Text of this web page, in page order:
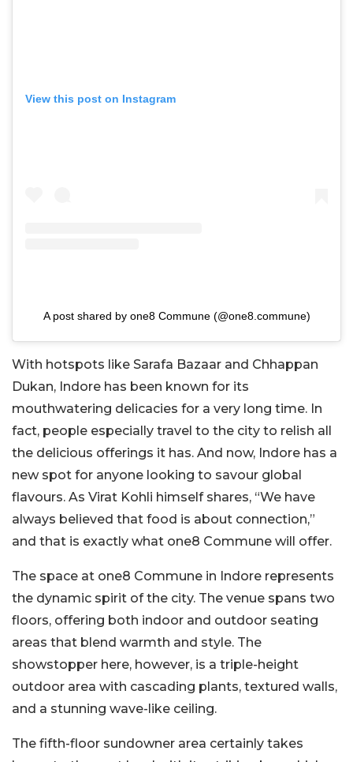
View this post on Instagram
A post shared by one8 Commune (@one8.commune)
With hotspots like Sarafa Bazaar and Chhappan
Dukan, Indore has been known for its
mouthwatering delicacies for a very long time. In
fact, people especially travel to the city to relish all
the delicious offerings it has. And now, Indore has a
new spot for anyone looking to savour global
flavours. As Virat Kohli himself shares, “We have
always believed that food is about connection,”
and that is exactly what one8 Commune will offer.
The space at one8 Commune in Indore represents
the dynamic spirit of the city. The venue spans two
floors, offering both indoor and outdoor seating
areas that blend warmth and style. The
showstopper here, however, is a triple-height
outdoor area with cascading plants, textured walls,
and a stunning wave-like ceiling.
The fifth-floor sundowner area certainly takes